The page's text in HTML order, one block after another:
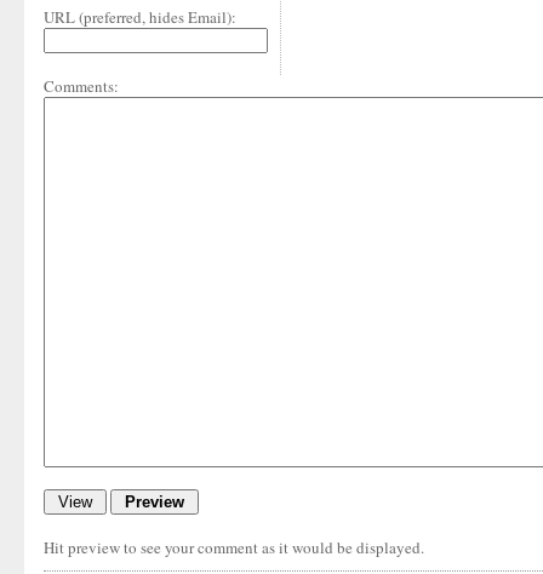
URL (preferred, hides Email):
Comments:
Hit preview to see your comment as it would be displayed.